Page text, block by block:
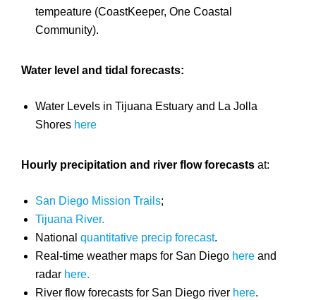
tempeature (CoastKeeper, One Coastal
Community).
Water level and tidal forecasts:
Water Levels in Tijuana Estuary and La Jolla
Shores here
Hourly precipitation and river flow forecasts at:
San Diego Mission Trails;
Tijuana River.
National quantitative precip forecast.
Real-time weather maps for San Diego here and
radar here.
River flow forecasts for San Diego river here.